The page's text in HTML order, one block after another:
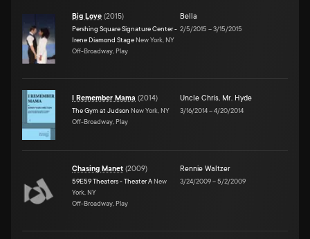
Big Love (2015)
Pershing Square Signature Center -
Irene Diamond Stage New York, NY
Off-Broadway, Play
Bella
2/5/2015 –3/15/2015
I Remember Mama (2014)
The Gym at Judson New York, NY
Off-Broadway, Play
Uncle Chris, Mr. Hyde
3/16/2014–4/20/2014
Chasing Manet (2009)
59E59 Theaters - Theater A New
York, NY
Off-Broadway, Play
Rennie Waltzer
3/24/2009–5/2/2009